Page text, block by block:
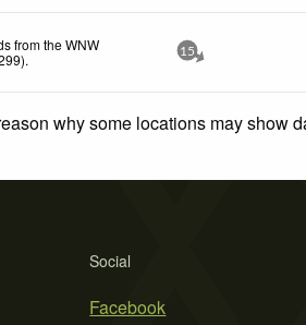
from the WNW
. 15
why some locations may show
Social
Facebook